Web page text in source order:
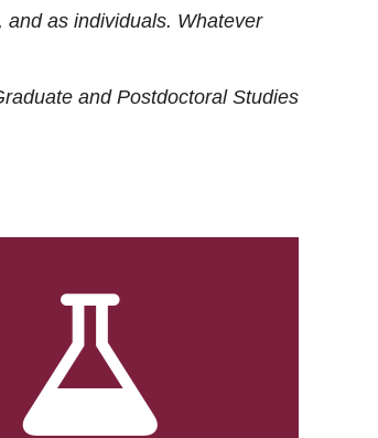
as individuals. Whatever
and Postdoctoral Studies